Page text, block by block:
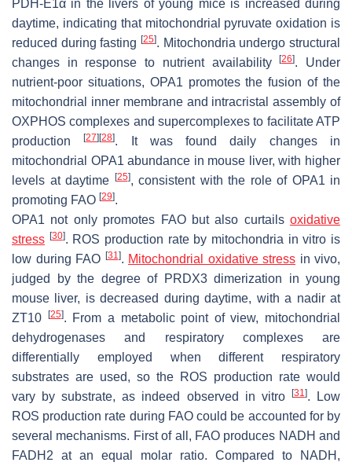
PDH-E1α in the livers of young mice is increased during
daytime, indicating that mitochondrial pyruvate oxidation is
reduced during fasting [25]. Mitochondria undergo structural
changes in response to nutrient availability[26]. Under
nutrient-poor situations, OPA1 promotes the fusion of the
mitochondrial inner membrane and intracristal assembly of
OXPHOS complexes and supercomplexes to facilitate ATP
production[27] [28]. It was found daily changes in
mitochondrial OPA1 abundance in mouse liver, with higher
levels at daytime
[25], consistent with the role of OPA1 in
promoting FAO [29].
OPA1 not only promotes FAO but also curtails oxidative
stress [30]. ROS production rate by mitochondria in vitro is
low during FAO [31]. Mitochondrial oxidative stress in vivo,
judged by the degree of PRDX3 dimerization in young
mouse liver, is decreased during daytime, with a nadir at
ZT10
[25]. From a metabolic point of view, mitochondrial
dehydrogenases and respiratory complexes are
differentially employed when different respiratory
substrates are used, so the ROS production rate would
vary by substrate, as indeed observed in vitro
[31]. Low
ROS production rate during FAO could be accounted for by
several mechanisms. First of all, FAO produces NADH and
FADH2 at an equal molar ratio. Compared to NADH,